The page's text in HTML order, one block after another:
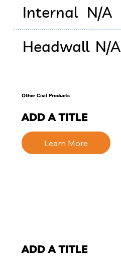
Internal N/A
Headwall N/A
Other Civil Products
ADD A TITLE
Learn More
ADD A TITLE